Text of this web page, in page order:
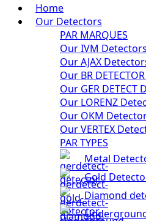
Home
Our Detectors
PAR MARQUES
Our IVM Detectors
Our AJAX
Our BR
Our GER DETECT
Our LORENZ
Our OKM
Our VERTEX
PAR TYPES
Metal
Gold
Diamond